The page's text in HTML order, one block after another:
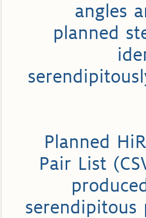
angles
planned
Planned
Pair List
serendipitous